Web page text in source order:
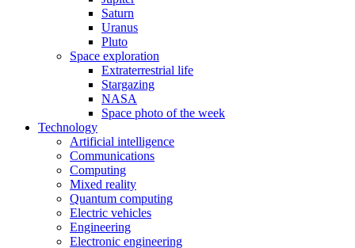
Saturn
Uranus
Pluto
Space exploration
Extraterrestrial life
Stargazing
NASA
Space photo of the week
Technology
Artificial intelligence
Communications
Computing
Mixed reality
Quantum computing
Electric vehicles
Engineering
Electronic engineering